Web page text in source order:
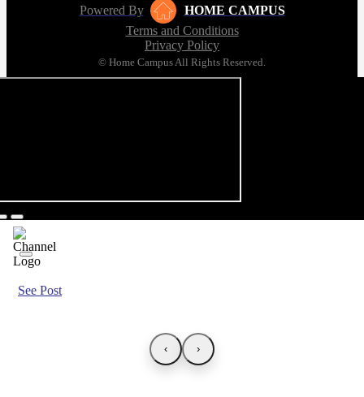
Powered By
HOME CAMPUS
Terms and Conditions
Privacy Policy
© Home Campus All Rights Reserved.
See Post
‹ ›